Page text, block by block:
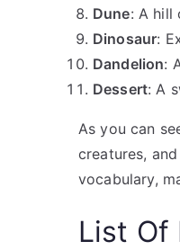
Dune: A hill
Dinosaur:
Dandelion:
Dessert: A
As you can
creatures,
vocabulary,
List Of